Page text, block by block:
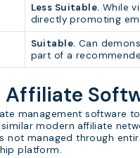
Less Suitable. While
directly promoting
Suitable. Can
part of a
Affiliate
management software
modern affiliate
not managed through
platform.